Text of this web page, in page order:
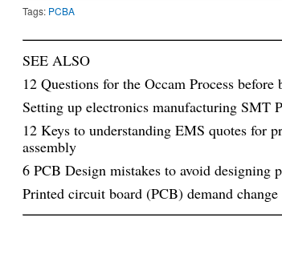
Tags: PCBA
SEE ALSO
12 Questions for the Occam Process
Setting up electronics manufacturing SMT
12 Keys to understanding EMS quotes for
assembly
6 PCB Design mistakes to avoid designing
Printed circuit board (PCB) demand